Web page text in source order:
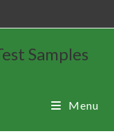
Samples
Menu